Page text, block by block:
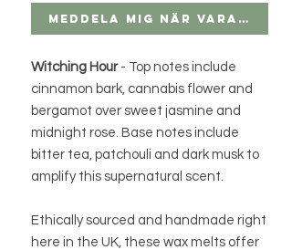
Meddela mig när varan
Witching Hour - Top notes include
cinnamon bark, cannabis flower and
bergamot over sweet jasmine and
midnight rose. Base notes include
bitter tea, patchouli and dark musk to
amplify this supernatural scent.
Ethically sourced and handmade right
here in the UK, these wax melts offer